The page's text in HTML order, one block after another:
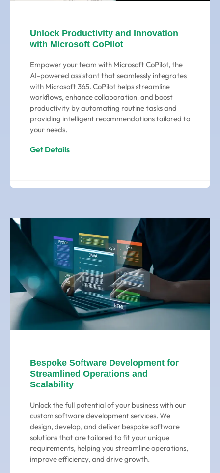
Unlock Productivity and Innovation
with Microsoft CoPilot
Empower your team with Microsoft CoPilot, the
AI-powered assistant that seamlessly integrates
with Microsoft 365. CoPilot helps streamline
workflows, enhance collaboration, and boost
productivity by automating routine tasks and
providing intelligent recommendations tailored to
your needs.
Get Details
Bespoke Software Development for
Streamlined Operations and
Scalability
Unlock the full potential of your business with our
custom software development services. We
design, develop, and deliver bespoke software
solutions that are tailored to fit your unique
requirements, helping you streamline operations,
improve efficiency, and drive growth.